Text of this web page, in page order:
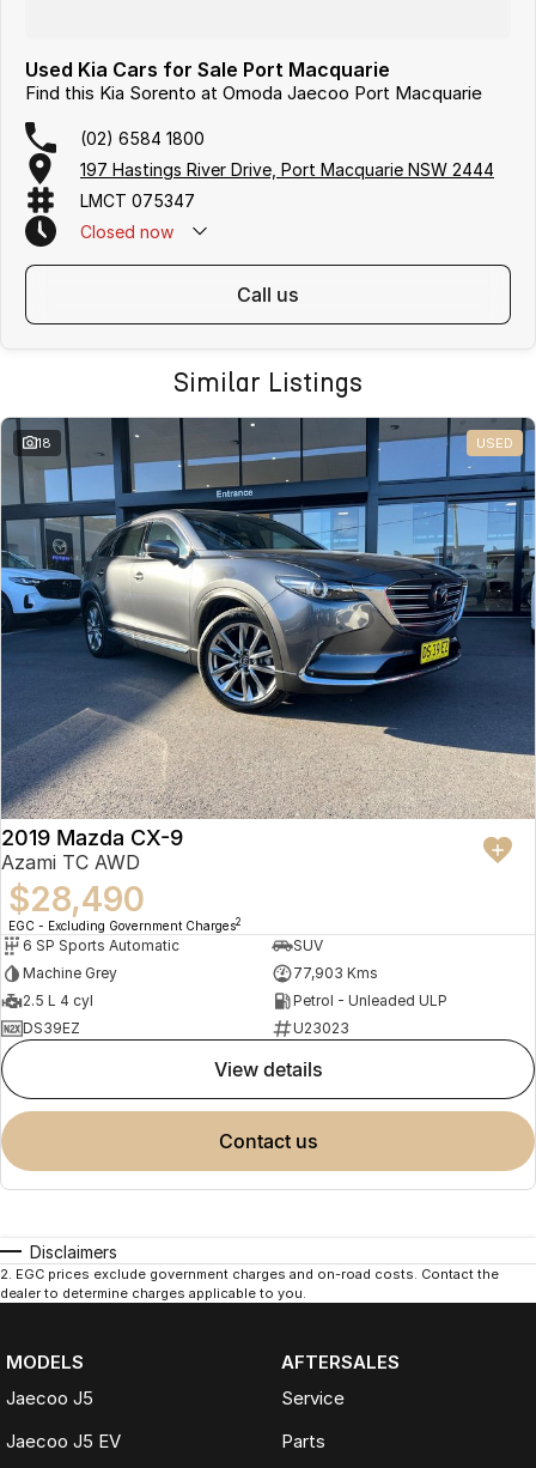
Used Kia Cars for Sale Port Macquarie
Find this Kia Sorento at Omoda Jaecoo Port Macquarie
(02) 6584 1800
197 Hastings River Drive, Port Macquarie NSW 2444
LMCT 075347
Closed now
call us
Similar Listings
18 USED
2019 Mazda CX-9
Azami TC AWD
$28,490
EGC - Excluding Government Charges2
6 SP Sports Automatic
SUV
Machine Grey
77,903 Kms
2.5 L 4 cyl
Petrol - Unleaded ULP
DS39EZ
U23023
view details
contact us
Disclaimers
2 EGC prices exclude government charges and on-road costs. Contact the
dealer to determine charges applicable to you.
MODELS
Jaecoo J5
Jaecoo J5 EV
AFTERSALES
Service
Parts